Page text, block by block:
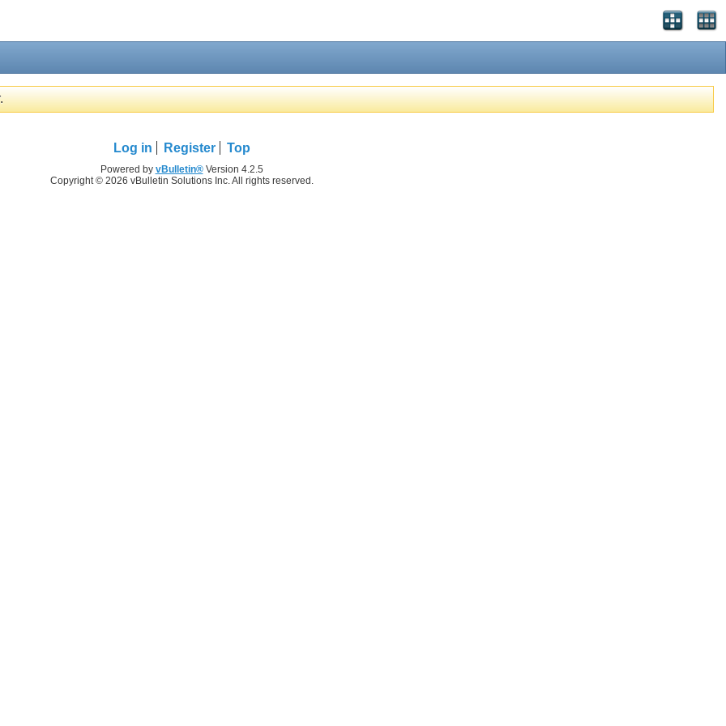
Log in Register Top
Powered by vBulletin®Version 4.2.5
Copyright © 2026 vBulletin Solutions Inc. All rights reserved.